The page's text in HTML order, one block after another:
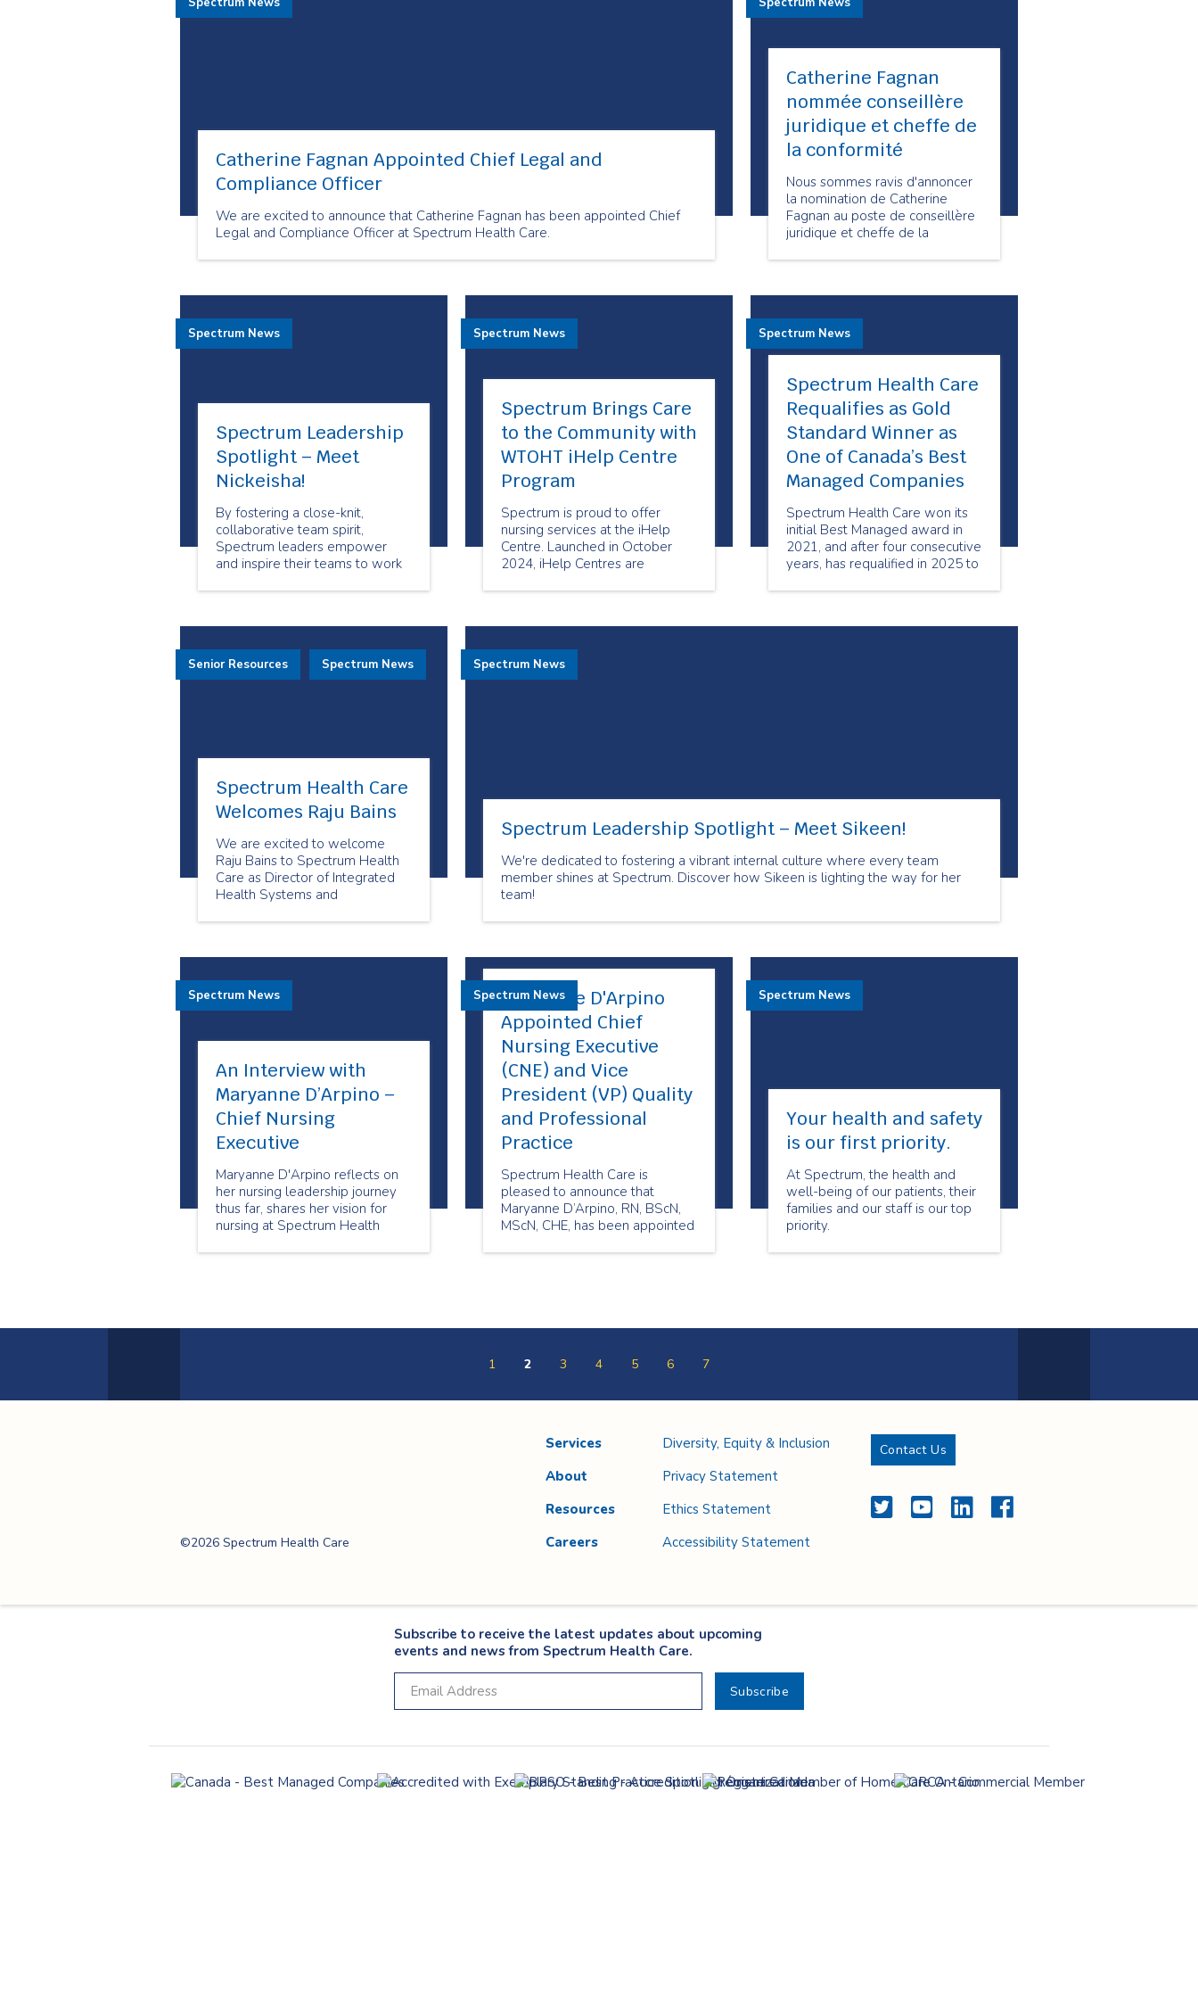
Catherine Fagnan Appointed Chief Legal and
Compliance Officer
We are excited to announce that Catherine Fagnan has been appointed Chief
Legal and Compliance Officer at Spectrum Health Care.
Catherine Fagnan
nommée conseillère
juridique et cheffe de
la conformité
Nous sommes ravis d'annoncer
la nomination de Catherine
Fagnan au poste de conseillère
juridique et cheffe de la
Health Care.
Spectrum Leadership
Spotlight – Meet
Nickeisha!
By fostering a close-knit,
collaborative team spirit,
Spectrum leaders empower
and inspire their teams to work
Spectrum News
Spectrum Brings Care
to the Community with
WTOHT iHelp Centre
Program
Spectrum is proud to offer
nursing services at the iHelp
Centre. Launched in October
2024, iHelp Centres are
Community Housing Corporation
support health equity and bring
important services to the
doorstep of tenants and area
residents.
Spectrum News
Spectrum Health Care
Requalifies as Gold
Standard Winner as
One of Canada’s Best
Managed Companies
Spectrum Health Care won its
initial Best Managed award in
2021, and after four consecutive
years, has requalified in 2025 to
Managed Gold Standard
Spectrum News
Spectrum Health Care
Welcomes Raju Bains
We are excited to welcome
Raju Bains to Spectrum Health
Care as Director of Integrated
Health Systems and
Senior Resources Spectrum News
Spectrum Leadership Spotlight – Meet Sikeen!
We're dedicated to fostering a vibrant internal culture where every team
member shines at Spectrum. Discover how Sikeen is lighting the way for her
team!
Spectrum News
An Interview with
Maryanne D’Arpino –
Chief Nursing
Executive
Maryanne D'Arpino reflects on
her nursing leadership journey
thus far, shares her vision for
nursing at Spectrum Health
trends in the evolving Canadian
centred care.
Spectrum News
Maryanne D'Arpino
Appointed Chief
Nursing Executive
(CNE) and Vice
President (VP) Quality
and Professional
Practice
Spectrum Health Care is
pleased to announce that
Maryanne D’Arpino, RN, BScN,
MScN, CHE, has been appointed
Executive (CNE) and Vice
Spectrum News
Your health and safety
is our first priority.
At Spectrum, the health and
well-being of our patients, their
families and our staff is our top
priority.
Spectrum News
1 2 3 4 5 6 7
©2026 Spectrum Health Care
Services
About
Resources
Careers
Diversity, Equity & Inclusion
Privacy Statement
Ethics Statement
Accessibility Statement
Contact Us
TwitterYouTubeLinkedInFacebook
Subscribe to receive the latest updates about upcoming
events and news from Spectrum Health Care.